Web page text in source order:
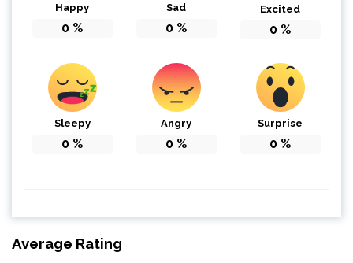
Happy
0 %
Sad
0 %
Excited
0 %
Sleepy
0 %
Angry
0 %
Surprise
0 %
Average Rating